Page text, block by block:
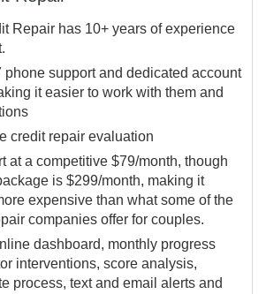
Repair has 10+ years of experience
phone support and dedicated account
it easier to work with them and
credit repair evaluation
at a competitive $79/month, though
is $299/month, making it
expensive than what some of the
companies offer for couples.
dashboard, monthly progress
interventions, score analysis,
process, text and email alerts and